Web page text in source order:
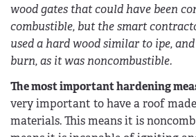
wood gates that could have been
combustible, but the smart
used a hard wood similar to ipe,
burn, as it was noncombustible.
The most important hardening
very important to have a roof
materials. This means it is